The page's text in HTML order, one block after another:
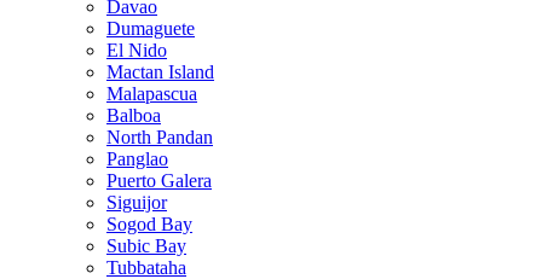
Davao
Dumaguete
El Nido
Mactan Island
Malapascua
Balboa
North Pandan
Panglao
Puerto Galera
Siguijor
Sogod Bay
Subic Bay
Tubbataha